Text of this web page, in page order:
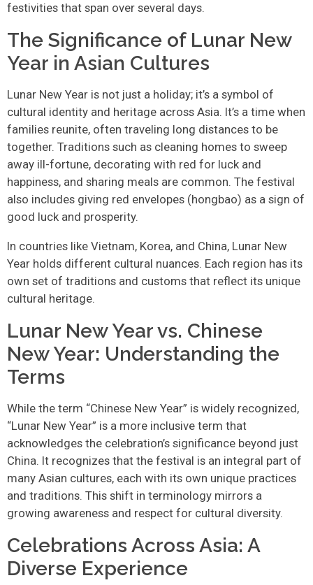
festivities that span over several days.
The Significance of Lunar New
Year in Asian Cultures
Lunar New Year is not just a holiday; it’s a symbol of
cultural identity and heritage across Asia. It’s a time when
families reunite, often traveling long distances to be
together. Traditions such as cleaning homes to sweep
away ill-fortune, decorating with red for luck and
happiness, and sharing meals are common. The festival
also includes giving red envelopes (hongbao) as a sign of
good luck and prosperity.
In countries like Vietnam, Korea, and China, Lunar New
Year holds different cultural nuances. Each region has its
own set of traditions and customs that reflect its unique
cultural heritage.
Lunar New Year vs. Chinese
New Year: Understanding the
Terms
While the term “Chinese New Year” is widely recognized,
“Lunar New Year” is a more inclusive term that
acknowledges the celebration’s significance beyond just
China. It recognizes that the festival is an integral part of
many Asian cultures, each with its own unique practices
and traditions. This shift in terminology mirrors a
growing awareness and respect for cultural diversity.
Celebrations Across Asia: A
Diverse Experience